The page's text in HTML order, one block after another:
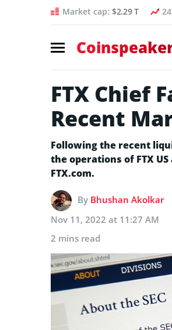
Market cap: $2.29 T
FTX Chief
Recent
Following the recent
the operations of FTX
FTX.com.
By Bhushan Akolkar
Nov 11, 2022 at 11:27 AM
2 mins read